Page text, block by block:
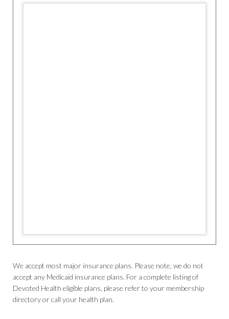
We accept most major insurance plans. Please note, we do not
accept any Medicaid insurance plans. For a complete listing of
Devoted Health eligible plans, please refer to your membership
directory or call your health plan.